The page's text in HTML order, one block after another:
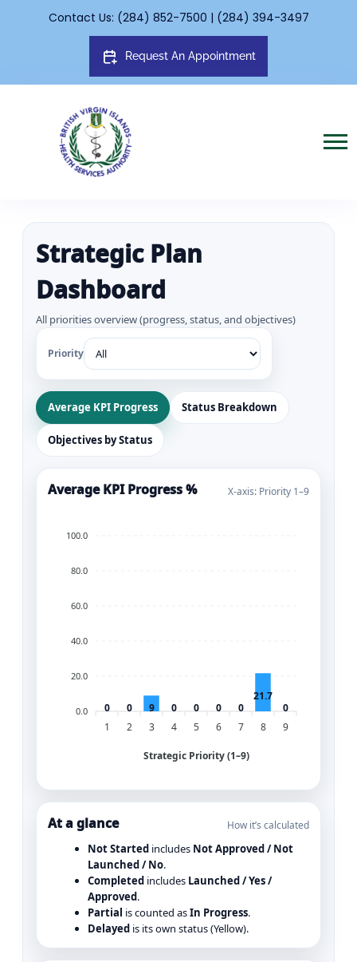
Contact Us: (284) 852-7500 | (284) 394-3497
Request An Appointment
Strategic Plan
Dashboard
All priorities overview (progress, status, and objectives)
Priority
Average KPI Progress Status Breakdown
Objectives by Status
Average KPI Progress % X-axis: Priority 1–9
100.0
80.0
60.0
40.0
20.0
0.0 0 0 9 0 0 0 0
21.7
0
1
2 3 4 5 6 7 8 9
Strategic Priority (1–9)
At a glance How it’s calculated
Not Started includes Not Approved / Not
Launched / No.
Completed includes Launched / Yes /
Approved.
Partial is counted asIn Progress.
Delayed is its own status (Yellow).